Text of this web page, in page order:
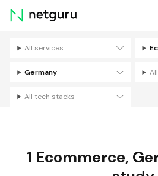
Skip
menu
All services
Germany
All tech stacks
1 Ecommerce,